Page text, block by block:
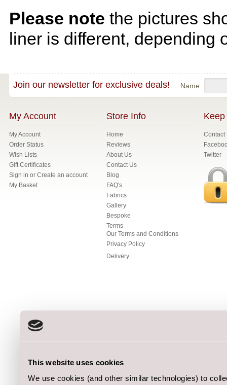
This website uses cookies
We use cookies (and other similar technologies) to
Please note the pictures
liner is different, depending
Join our newsletter for exclusive deals! Name
My Account
My Account
Order Status
Wish Lists
Gift Certificates
Sign in or Create an account
My Basket
Store Info
Home
Reviews
About Us
Contact Us
Blog
FAQ's
Fabrics
Gallery
Bespoke
Terms
Our Terms and Conditions
Privacy Policy
Delivery
Keep
Contact
Twitter